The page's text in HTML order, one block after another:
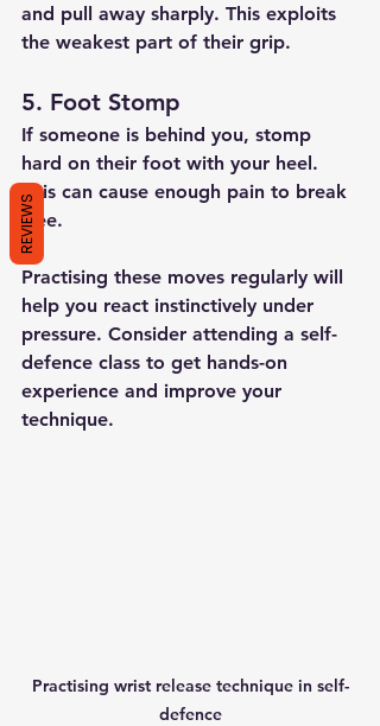
and pull away sharply. This exploits
the weakest part of their grip.
5. Foot Stomp
If someone is behind you, stomp
hard on their foot with your heel.
This can cause enough pain to break
free.
Practising these moves regularly will
help you react instinctively under
pressure. Consider attending a self-
defence class to get hands-on
experience and improve your
technique.
Practising wrist release technique in self-
defence
REVIEWS